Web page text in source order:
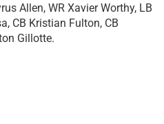
Allen, WR Xavier Worthy, LB
CB Kristian Fulton, CB
Gillotte.